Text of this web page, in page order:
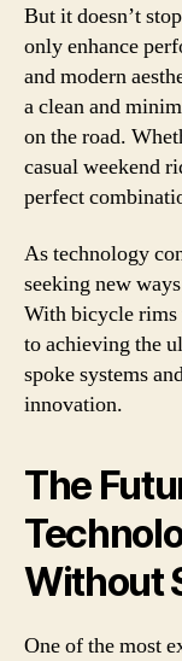
But it doesn’t
only enhance
and modern
a clean and
on the road.
casual weekend
perfect
As technology
seeking new
With bicycle rims
to achieving the
spoke systems
innovation.
The
Without
One of the most